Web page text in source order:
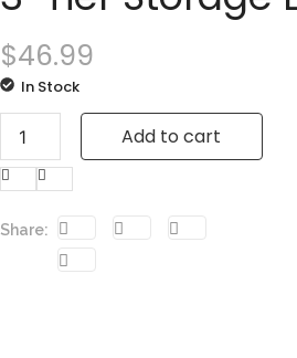
$46.99
In Stock
Add to cart
Share: